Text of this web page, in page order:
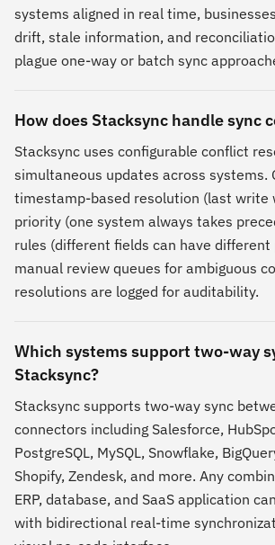
systems aligned in real time,
drift, stale information, and
plague one-way or batch sync
How does Stacksync handle sync
Stacksync uses configurable conflict
simultaneous updates across systems.
timestamp-based resolution (last write
priority (one system always takes
rules (different fields can have different
manual review queues for ambiguous
resolutions are logged for auditability.
Which systems support two-way
Stacksync?
Stacksync supports two-way sync
connectors including Salesforce,
PostgreSQL, MySQL, Snowflake,
Shopify, Zendesk, and more. Any
ERP, database, and SaaS application
with bidirectional real-time